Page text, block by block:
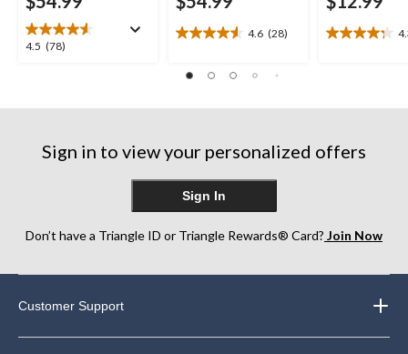
4.5 (78)
4.5
reviews
4.6 (28)
4.6
of
stars.
4.3
stars.
reviews
Sign in to view your personalized offers
Sign In
Don’t have a Triangle ID or Triangle Rewards® Card? Join Now
Customer Support